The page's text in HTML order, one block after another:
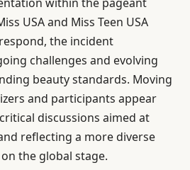
USA and Miss Teen USA
the incident
challenges and evolving
beauty standards. Moving
and participants appear
discussions aimed at
reflecting a more diverse
the global stage.